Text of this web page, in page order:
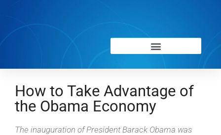
How to Take Advantage of
the Obama Economy
The inauguration of President Barack Obama was